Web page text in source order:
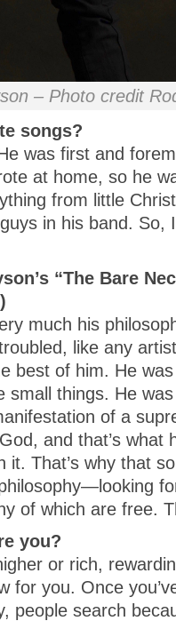
– Photo credit
songs?
was first and
at home, so he
from little
in his band. So,
“The Bare
much his
like any
best of him. He
small things. He
of a
and that’s what
it. That’s why that
of which are free.
you?
or rich,
for you. Once
people search